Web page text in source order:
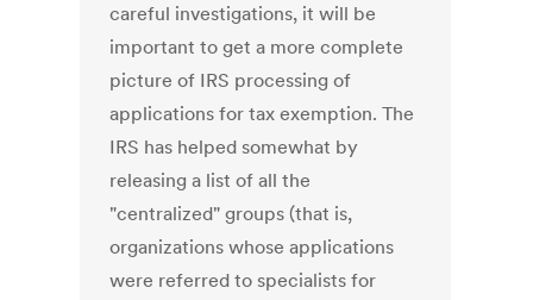
careful investigations, it will be
important to get a more complete
picture of IRS processing of
applications for tax exemption. The
IRS has helped somewhat by
releasing a list of all the
"centralized" groups (that is,
organizations whose applications
were referred to specialists for